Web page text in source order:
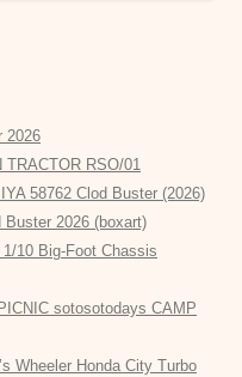
2026
TRACTOR RSO/01
58762 Clod Buster (2026)
Buster 2026 (boxart)
10 Big-Foot Chassis
sotosotodays CAMP
Wheeler Honda City Turbo